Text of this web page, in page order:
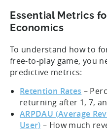
Essential Metrics
Economics
To understand how to
free-to-play game, you
predictive metrics:
Retention Rates –
returning after 1, 7,
ARPDAU (Average
User) – How much